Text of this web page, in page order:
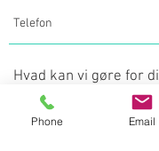
Phone Email